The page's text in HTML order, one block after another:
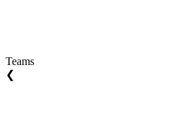
Teams
❮